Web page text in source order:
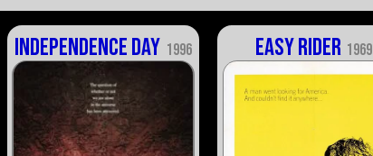
Independence Day 1996 Easy Rider 1969